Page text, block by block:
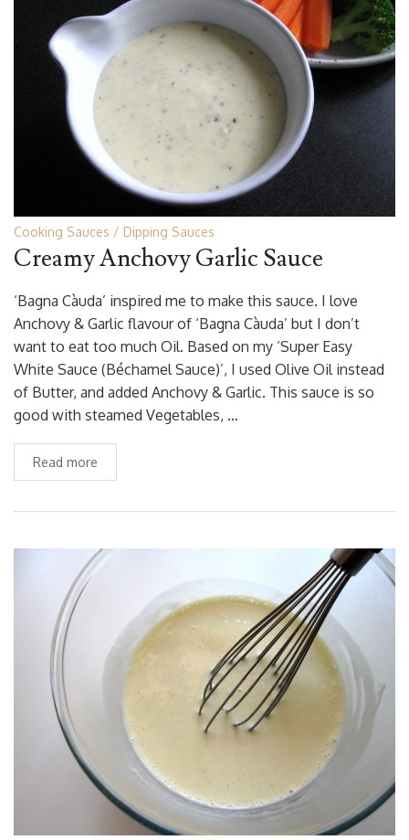
Cooking Sauces Dipping Sauces
Creamy Anchovy Garlic Sauce
‘Bagna Càuda’ inspired me to make this sauce. I love
Anchovy & Garlic flavour of ‘Bagna Càuda’ but I don’t
want to eat too much Oil. Based on my ‘Super Easy
White Sauce (Béchamel Sauce)’, I used Olive Oil instead
of Butter, and added Anchovy & Garlic. This sauce is so
good with steamed Vegetables, …
Read more